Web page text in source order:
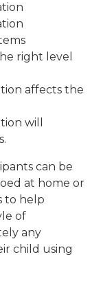
right level
affects the
will
can be
at home or
to help
of
any
child using